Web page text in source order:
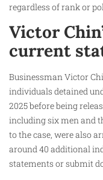
regardless of rank or
Victor
current
Businessman Victor
individuals detained
2025 before being
including six men and
to the case, were also
around 40 additional
statements or submit